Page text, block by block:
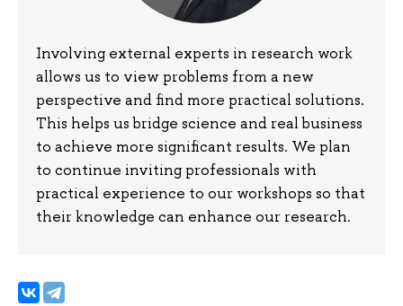
Involving external experts in research work
allows us to view problems from a new
perspective and find more practical solutions.
This helps us bridge science and real business
to achieve more significant results. We plan
to continue inviting professionals with
practical experience to our workshops so that
their knowledge can enhance our research.